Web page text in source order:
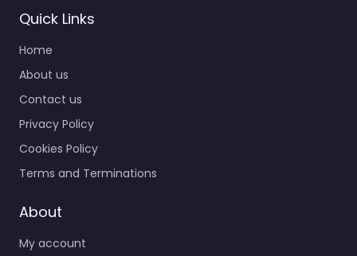
Personal Injury
Lawyer
Bradenton –
Shapiro | Delgado
Personal Injury Lawyer
Quick Links
Home
About us
Contact us
Privacy Policy
Cookies Policy
Terms and Terminations
About
My account